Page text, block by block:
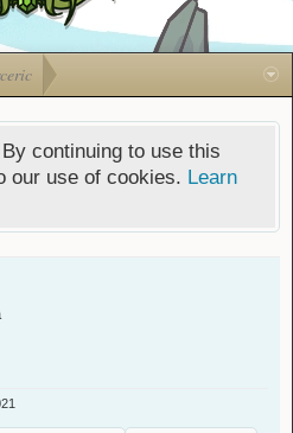
continuing to use this
our use of cookies. Learn